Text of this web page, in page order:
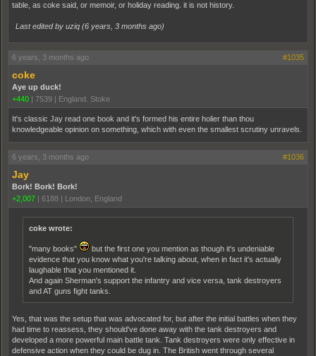
table, as coke said, or memoir, or holiday reading. it is not history.
Last edited by uziq (6 years, 3 months ago)
6 years, 3 months ago #1035
coke
Aye up duck!
+440
7539 England. Stoke
It's classic Jay read one book and it's formed his entire holier than thou
knowledgeable opinion on something, which with even the smallest scrutiny unravels.
6 years, 3 months ago #1036
Jay
Bork! Bork! Bork!
+2,007
6188 London, England
coke wrote:
"many books"
but the first one you mention as though it's undeniable
evidence that you know what you're talking about, when in fact it's actually
laughable that you mentioned it.
And again Sherman's support the infantry and vice versa, tank destroyers
and AT guns fight tanks.
Yes, that was the setup that was advocated for, but after the initial battles when they
had time to reassess, they should've done away with the tank destroyers and
developed a more powerful main battle tank. Tank destroyers were only effective in
defensive action when they could be dug in. The British went through several